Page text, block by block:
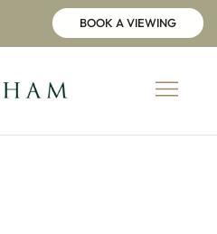
BOOK A VIEWING